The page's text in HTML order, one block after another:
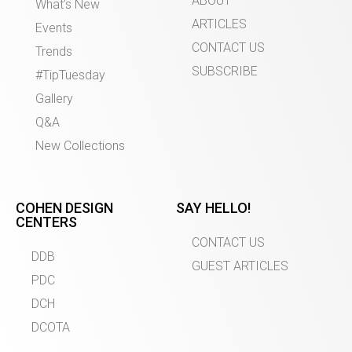
What’s New
Events
Trends
#TipTuesday
Gallery
Q&A
New Collections
ARTICLES
CONTACT US
SUBSCRIBE
COHEN DESIGN
CENTERS
DDB
PDC
DCH
DCOTA
SAY HELLO!
CONTACT US
GUEST ARTICLES